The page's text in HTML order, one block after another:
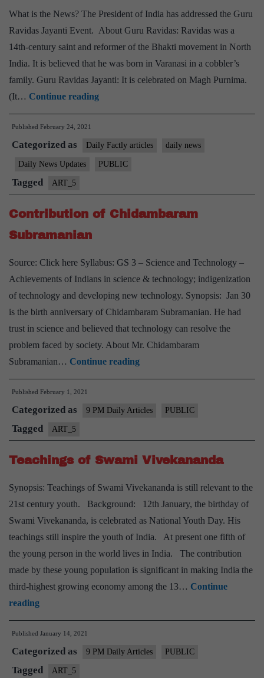
What is the News? The President of India has addressed the Guru
Ravidas Jayanti Event. About Guru Ravidas: Ravidas was a
14th-century saint and reformer of the Bhakti movement in North
India. It is believed that he was born in Varanasi in a cobbler’s
family. Guru Ravidas Jayanti: It is celebrated on Magh Purnima.
(It… Continue readingPresident
addressed
Ravidas”
Jayanti
Published February 24, 2021
Categorized as Daily Factly articles daily news
Daily News Updates PUBLIC
Tagged ART_5
Contribution of Chidambaram
Subramanian
Source: Click here Syllabus: GS 3 – Science and Technology –
Achievements of Indians in science & technology; indigenization
of technology and developing new technology. Synopsis: Jan 30
is the birth anniversary of Chidambaram Subramanian. He had
trust in science and believed that technology can resolve the
problem faced by society. About Mr. Chidambaram
Subramanian… Continue readingContribution
of
Subramanian
Published February 1, 2021
Categorized as 9 PM Daily Articles PUBLIC
Tagged ART_5
Teachings of Swami Vivekananda
Synopsis: Teachings of Swami Vivekananda is still relevant to the
21st century youth. Background: 12th January, the birthday of
Swami Vivekananda, is celebrated as National Youth Day. His
teachings still inspire the youth of India. At present one fifth of
the young person in the world lives in India. The contribution
made by these young population is significant in making India the
third-highest growing economy among the 13… Continue
readingTeachings
of
Swami
Vivekananda
Published January 14, 2021
Categorized as 9 PM Daily Articles PUBLIC
Tagged ART_5